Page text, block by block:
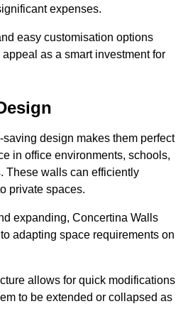
expenses.
easy customisation options
as a smart investment for
saving design makes them perfect
in office environments, schools,
These walls can efficiently
private spaces.
expanding, Concertina Walls
adapting space requirements on
allows for quick modifications
to be extended or collapsed as